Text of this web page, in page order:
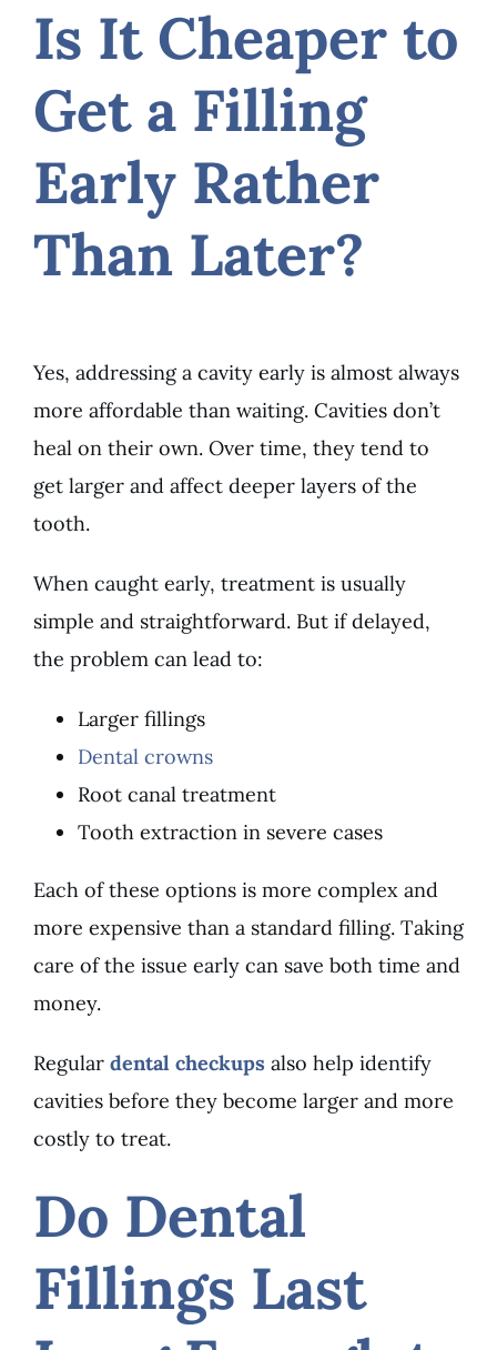
Is It Cheaper to
Get a Filling
Early Rather
Than Later?
Yes, addressing a cavity early is almost always
more affordable than waiting. Cavities don’t
heal on their own. Over time, they tend to
get larger and affect deeper layers of the
tooth.
When caught early, treatment is usually
simple and straightforward. But if delayed,
the problem can lead to:
Larger fillings
Dental crowns
Root canal treatment
Tooth extraction in severe cases
Each of these options is more complex and
more expensive than a standard filling. Taking
care of the issue early can save both time and
money.
Regular dental checkupsalso help identify
cavities before they become larger and more
costly to treat.
Do Dental
Fillings Last